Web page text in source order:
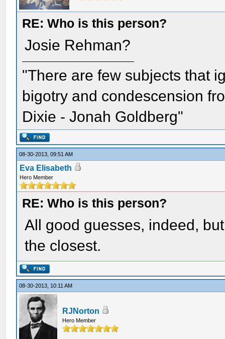
RE: Who is this person?
Josie Rehman?
"There are few subjects that
bigotry and condescension
Dixie - Jonah Goldberg"
08-30-2013, 09:51 AM
Eva Elisabeth
Hero Member
RE: Who is this person?
All good guesses, indeed,
the closest.
08-30-2013, 10:11 AM
RJNorton
Hero Member